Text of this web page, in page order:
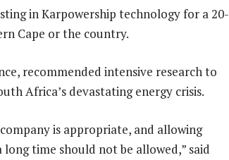
in Karpowership technology for a 20-
Cape or the country.
recommended intensive research to
Africa’s devastating energy crisis.
is appropriate, and allowing
time should not be allowed,” said